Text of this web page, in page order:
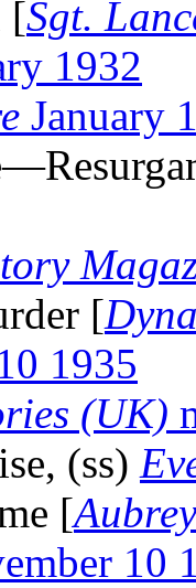
[Sgt.
1932
January
[
1935
(UK)
(ss)
[
10